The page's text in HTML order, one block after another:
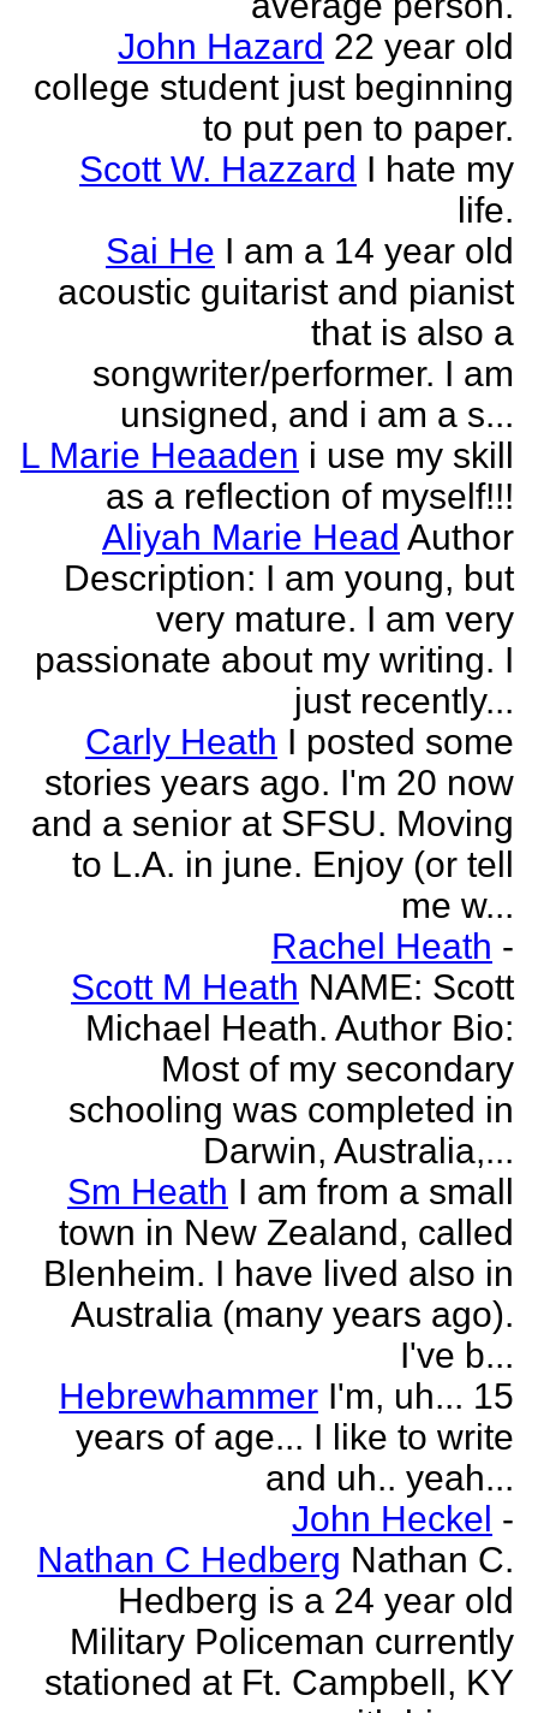
John Hazard 22 year old
college student just beginning
to put pen to paper.
Scott W. Hazzard I hate my
life.
Sai He I am a 14 year old
acoustic guitarist and pianist
that is also a
songwriter/performer. I am
unsigned, and i am a s...
L Marie Heaaden i use my skill
as a reflection of myself!!!
Aliyah Marie Head Author
Description: I am young, but
very mature. I am very
passionate about my writing. I
just recently...
Carly Heath I posted some
stories years ago. I'm 20 now
and a senior at SFSU. Moving
to L.A. in june. Enjoy (or tell
me w...
Rachel Heath -
Scott M Heath NAME: Scott
Michael Heath. Author Bio:
Most of my secondary
schooling was completed in
Darwin, Australia,...
Sm Heath I am from a small
town in New Zealand, called
Blenheim. I have lived also in
Australia (many years ago).
I've b...
Hebrewhammer I'm, uh... 15
years of age... I like to write
and uh.. yeah...
John Heckel -
Nathan C Hedberg Nathan C.
Hedberg is a 24 year old
Military Policeman currently
stationed at Ft. Campbell, KY